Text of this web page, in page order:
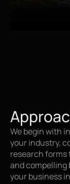
We begin with
your industry,
research forms
and
your business